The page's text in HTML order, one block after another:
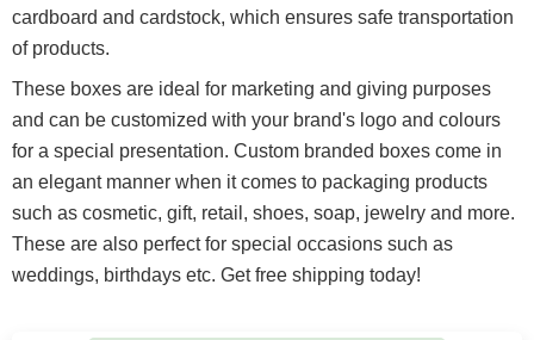
cardboard and cardstock, which ensures safe transportation
of products.
These boxes are ideal for marketing and giving purposes
and can be customized with your brand's logo and colours
for a special presentation. Custom branded boxes come in
an elegant manner when it comes to packaging products
such as cosmetic, gift, retail, shoes, soap, jewelry and more.
These are also perfect for special occasions such as
weddings, birthdays etc. Get free shipping today!